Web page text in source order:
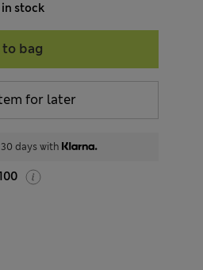
stock
bag
for later
days with